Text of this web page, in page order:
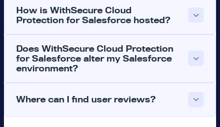
How is WithSecure Cloud
Protection for Salesforce hosted?
Does WithSecure Cloud Protection
for Salesforce alter my Salesforce
environment?
Where can I find user reviews?